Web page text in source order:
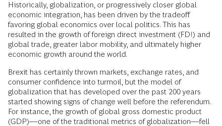
Historically, globalization, or progressively closer global
economic integration, has been driven by the tradeoff
favoring global economics over local politics. This has
resulted in the growth of foreign direct investment (FDI) and
global trade, greater labor mobility, and ultimately higher
economic growth around the world.
Brexit has certainly thrown markets, exchange rates, and
consumer confidence into turmoil, but the model of
globalization that has developed over the past 200 years
started showing signs of change well before the referendum.
For instance, the growth of global gross domestic product
(GDP)—one of the traditional metrics of globalization—fell